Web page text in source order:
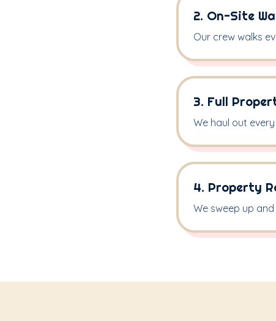
2. On-Site
Our crew walks
3. Full
We haul out
4. Property
We sweep up